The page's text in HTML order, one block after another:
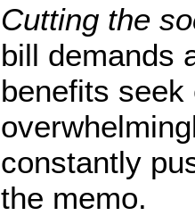
Cutting the
bill demands
benefits
constantly
the memo.